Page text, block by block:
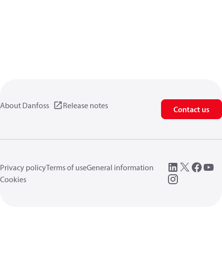
About Danfoss Release notes Contact us
Privacy policyTerms of useGeneral information
Cookies